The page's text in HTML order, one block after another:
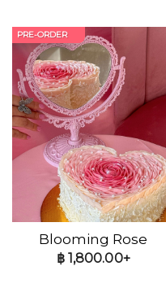
PRE-ORDER
Blooming Rose
฿1,800.00+